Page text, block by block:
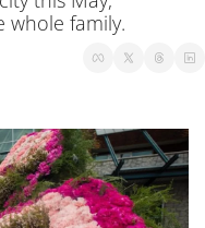
whole family.